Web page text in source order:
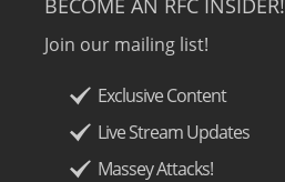
BECOME AN RFC INSIDER!
Join our mailing list!
Exclusive Content
Live Stream Updates
Massey Attacks!